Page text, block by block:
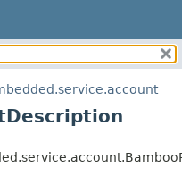
METHOD